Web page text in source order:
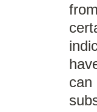
can